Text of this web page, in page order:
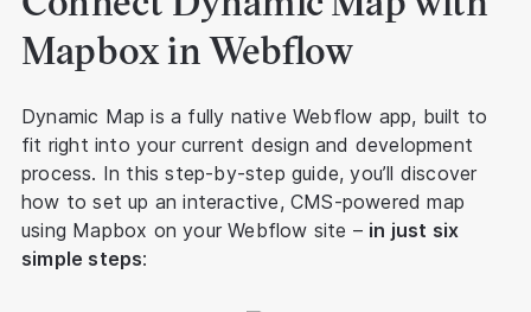
Mapbox in Webflow
Dynamic Map is a fully native Webflow app, built to
fit right into your current design and development
process. In this step-by-step guide, you’ll discover
how to set up an interactive, CMS-powered map
using Mapbox on your Webflow site – in just six
simple steps: